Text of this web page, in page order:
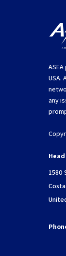
USA.
any
1580